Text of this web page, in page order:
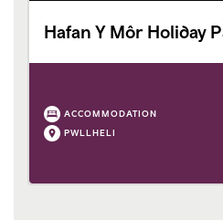
Hafan Y Môr Holiday
ACCOMMODATION
PWLLHELI